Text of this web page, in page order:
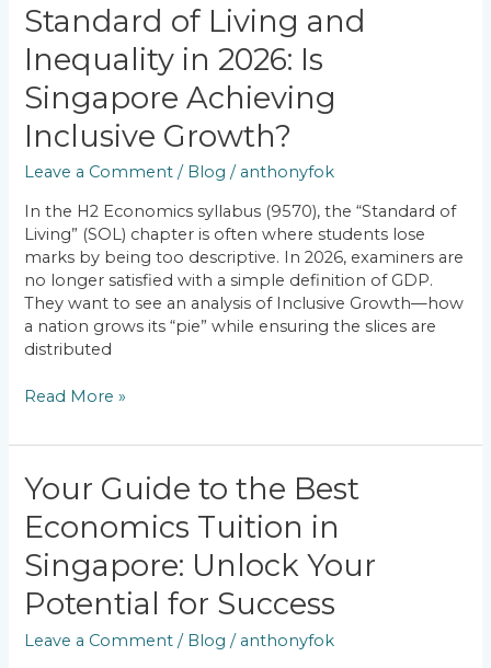
Standard of Living and
Inequality in 2026: Is
Singapore Achieving
Inclusive Growth?
Leave a Comment / Blog / anthonyfok
In the H2 Economics syllabus (9570), the “Standard of
Living” (SOL) chapter is often where students lose
marks by being too descriptive. In 2026, examiners are
no longer satisfied with a simple definition of GDP.
They want to see an analysis of Inclusive Growth—how
a nation grows its “pie” while ensuring the slices are
distributed
Standard
of
Living
and
Inequality
in
2026:
Is
Achieving
Inclusive
Growth?
Read More »
Your Guide to the Best
Economics Tuition in
Singapore: Unlock Your
Potential for Success
Leave a Comment / Blog / anthonyfok
Your
Guide
to
the
Best
Economics
Tuition
in